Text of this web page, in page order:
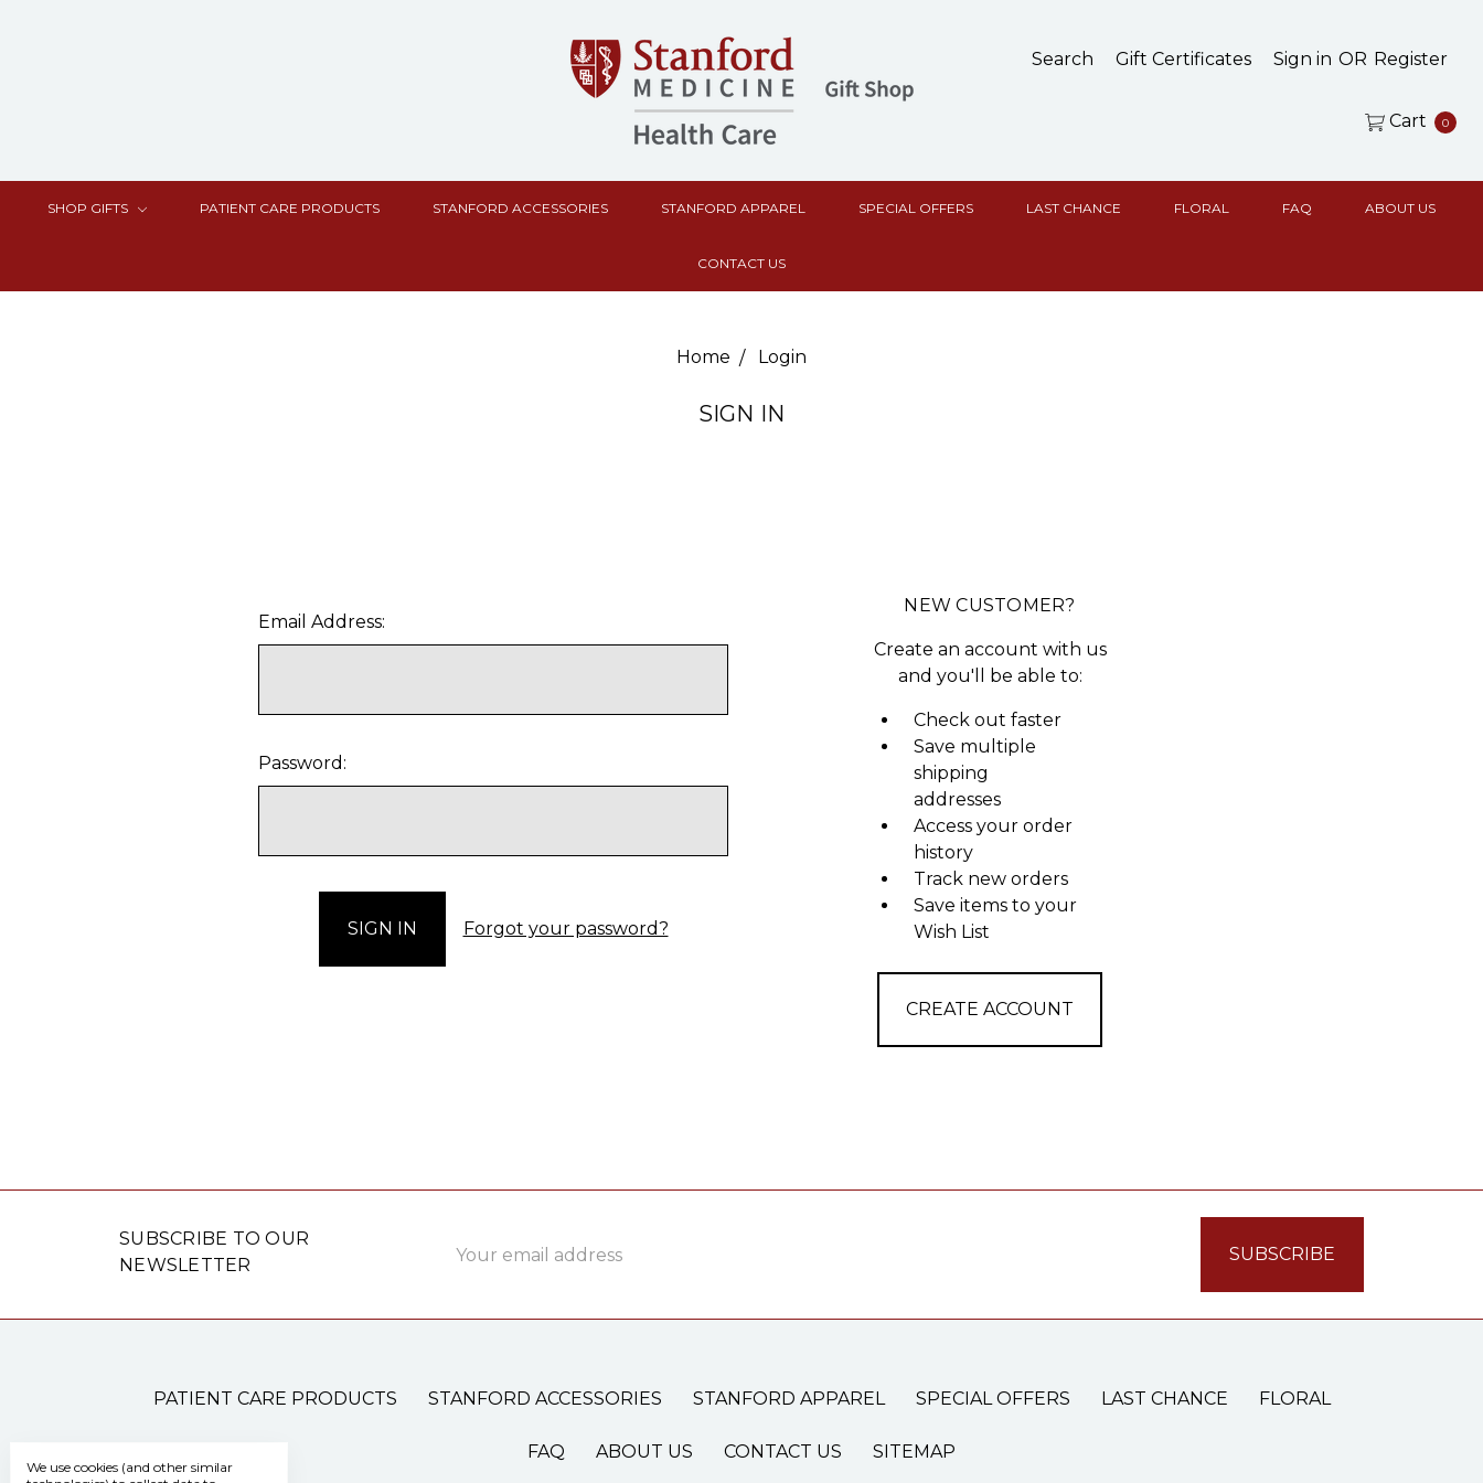
Search Gift Certificates Sign in OR Register
Cart 0
SHOP GIFTS PATIENT CARE PRODUCTS STANFORD ACCESSORIES STANFORD APPAREL SPECIAL OFFERS LAST CHANCE FLORAL FAQ ABOUT US
CONTACT US
Home Login
SIGN IN
Email Address:
Password:
Forgot your password?
NEW CUSTOMER?
Create an account with us
and you'll be able to:
Check out faster
Save multiple
shipping
addresses
Access your order
history
Track new orders
Save items to your
Wish List
CREATE ACCOUNT
SUBSCRIBE TO OUR
NEWSLETTER
Address
PATIENT CARE PRODUCTS STANFORD ACCESSORIES STANFORD APPAREL SPECIAL OFFERS LAST CHANCE FLORAL
FAQ ABOUT US CONTACT US SITEMAP
We use cookies (and other similar